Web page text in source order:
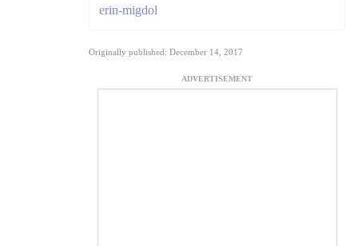
erin-migdol
Originally published: December 14, 2017
ADVERTISEMENT